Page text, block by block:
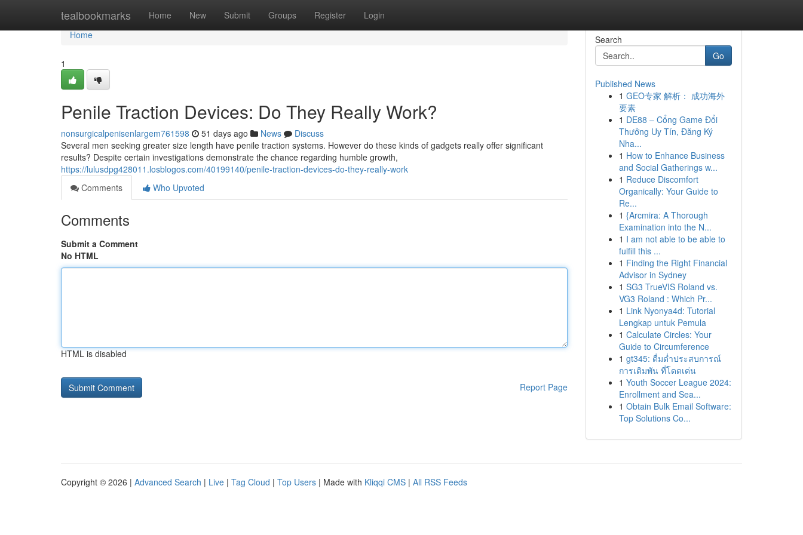
tealbookmarks Home New Submit Groups Register Login
Home
Home
1
Penile Traction Devices: Do They Really Work?
nonsurgicalpenisenlargem761598 51 days ago News
Discuss
Several men seeking greater size length have penile traction systems. However do these kinds of gadgets really offer significant
results? Despite certain investigations demonstrate the chance regarding humble growth,
https://lulusdpg428011.losblogos.com/40199140/penile-traction-devices-do-they-really-work
Comments
Who Upvoted
Comments
Submit a Comment
No HTML
HTML is disabled
Report Page
Search
Go
Published News
1 GEO专家 解析： 成功海外
要素
1 DE88 – Cổng Game Đổi
Thưởng Uy Tín, Đăng Ký
Nha...
1 How to Enhance Business
and Social Gatherings w...
1 Reduce Discomfort
Organically: Your Guide to
Re...
1 {Arcmira: A Thorough
Examination into the N...
1 I am not able to be able to
fulfill this ...
1 Finding the Right Financial
Advisor in Sydney
1 SG3 TrueVIS Roland vs.
VG3 Roland : Which Pr...
1 Link Nyonya4d: Tutorial
Lengkap untuk Pemula
1 Calculate Circles: Your
Guide to Circumference
1 gt345: ดื่มด่ำประสบการณ์
การเดิมพัน ที่โดดเด่น
1 Youth Soccer League 2024:
Enrollment and Sea...
1 Obtain Bulk Email Software:
Top Solutions Co...
Copyright © 2026 | Advanced Search | Live | Tag Cloud | Top Users | Made with Kliqqi CMS | All RSS Feeds